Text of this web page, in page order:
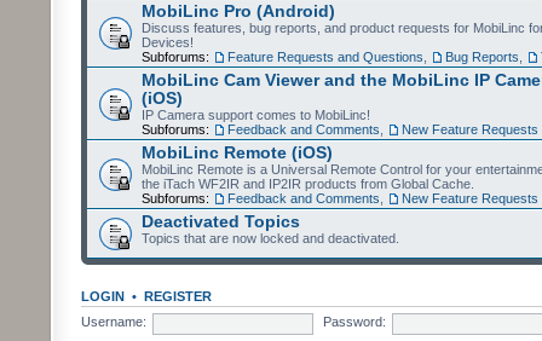
MobiLinc Pro (Android)
Discuss features, bug reports, and product requests for MobiLinc
Devices!
Subforums:
Feature Requests and Questions Bug Reports
MobiLinc Cam Viewer and the MobiLinc IP
(iOS)
IP Camera support comes to MobiLinc!
Subforums:
Feedback and Comments New Feature Requests
MobiLinc Remote (iOS)
MobiLinc Remote is a Universal Remote Control for your
the iTach WF2IR and IP2IR products from Global Cache.
Subforums:
Feedback and Comments New Feature Requests
Deactivated Topics
Topics that are now locked and deactivated.
LOGIN • REGISTER
Username:
Password: